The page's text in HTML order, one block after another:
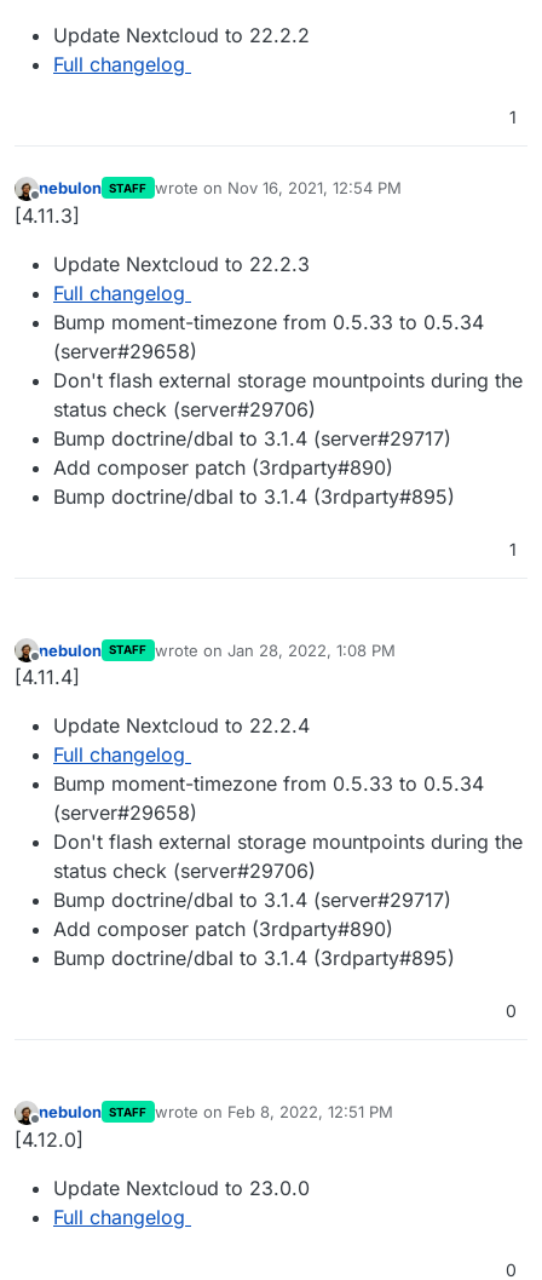
Update Nextcloud to 22.2.2
Full changelog
1
Offline
nebulon STAFF wrote on Nov 16, 2021, 12:54 PM
last edited by
[4.11.3]
Update Nextcloud to 22.2.3
Full changelog
Bump moment-timezone from 0.5.33 to 0.5.34
(server#29658)
Don't flash external storage mountpoints during the
status check (server#29706)
Bump doctrine/dbal to 3.1.4 (server#29717)
Add composer patch (3rdparty#890)
Bump doctrine/dbal to 3.1.4 (3rdparty#895)
1
Offline
nebulon STAFF wrote on Jan 28, 2022, 1:08 PM
last edited by
[4.11.4]
Update Nextcloud to 22.2.4
Full changelog
Bump moment-timezone from 0.5.33 to 0.5.34
(server#29658)
Don't flash external storage mountpoints during the
status check (server#29706)
Bump doctrine/dbal to 3.1.4 (server#29717)
Add composer patch (3rdparty#890)
Bump doctrine/dbal to 3.1.4 (3rdparty#895)
0
Offline
nebulon STAFF wrote on Feb 8, 2022, 12:51 PM
last edited by
[4.12.0]
Update Nextcloud to 23.0.0
Full changelog
0